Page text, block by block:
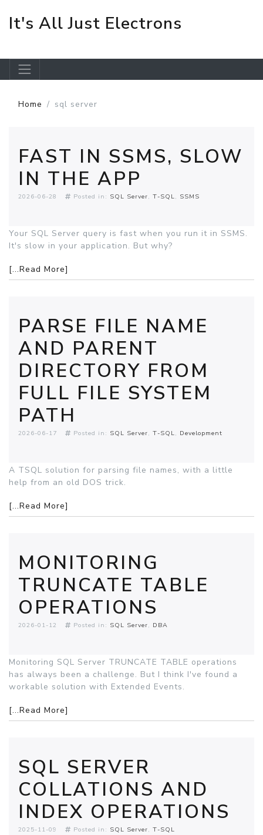
It's All Just Electrons
Home sql server
FAST IN SSMS, SLOW
IN THE APP
2026-06-28 Posted in: SQL Server T-SQL SSMS
Your SQL Server query is fast when you run it in SSMS.
It's slow in your application. But why?
[...Read More]
PARSE FILE NAME
AND PARENT
DIRECTORY FROM
FULL FILE SYSTEM
PATH
2026-06-17 Posted in: SQL Server T-SQL Development
A TSQL solution for parsing file names, with a little
help from an old DOS trick.
[...Read More]
MONITORING
TRUNCATE TABLE
OPERATIONS
2026-01-12 Posted in: SQL Server DBA
Monitoring SQL Server TRUNCATE TABLE operations
has always been a challenge. But I think I've found a
workable solution with Extended Events.
[...Read More]
SQL SERVER
COLLATIONS AND
INDEX OPERATIONS
2025-11-09 Posted in: SQL Server T-SQL